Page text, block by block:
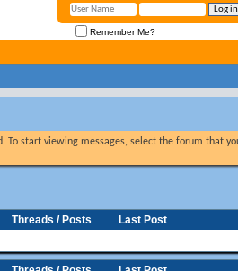
Remember Me?
To start viewing messages, select the forum that
Threads / Posts
Last Post